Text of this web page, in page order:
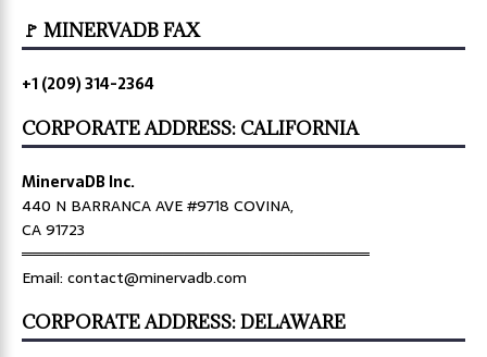
🚩 MINERVADB FAX
+1 (209) 314-2364
CORPORATE ADDRESS: CALIFORNIA
MinervaDB Inc.
440 N BARRANCA AVE #9718 COVINA,
CA 91723
════════════════════════════════
Email: contact@minervadb.com
CORPORATE ADDRESS: DELAWARE